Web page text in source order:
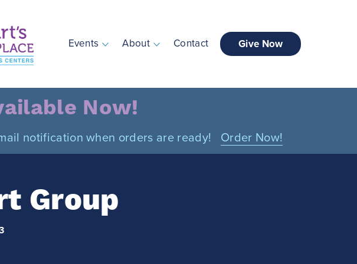
Events About Contact Give Now
Now!
notification when orders are ready! Order Now!
Group